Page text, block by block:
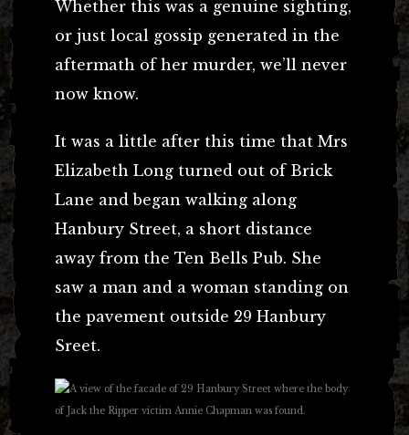
Whether this was a genuine sighting,
or just local gossip generated in the
aftermath of her murder, we’ll never
now know.
It was a little after this time that Mrs
Elizabeth Long turned out of Brick
Lane and began walking along
Hanbury Street, a short distance
away from the Ten Bells Pub. She
saw a man and a woman standing on
the pavement outside 29 Hanbury
Sreet.